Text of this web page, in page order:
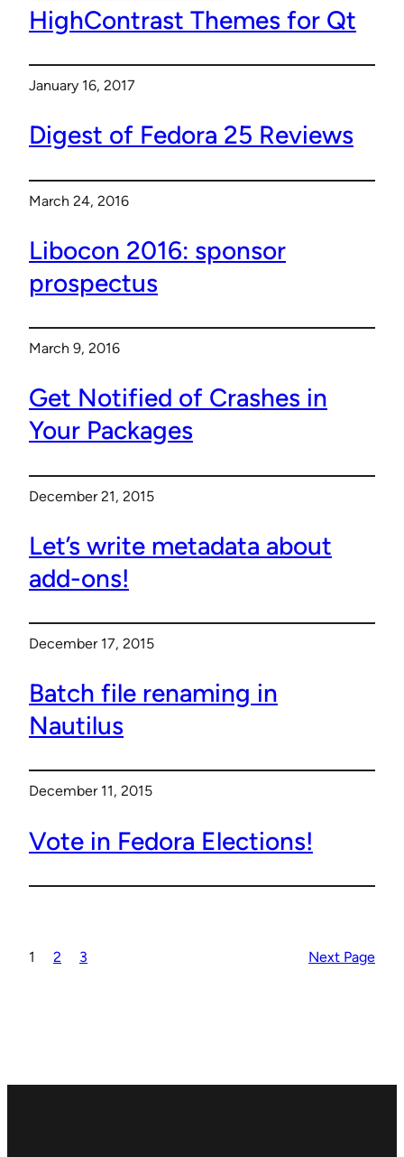
HighContrast Themes for Qt
January 16, 2017
Digest of Fedora 25 Reviews
March 24, 2016
Libocon 2016: sponsor
prospectus
March 9, 2016
Get Notified of Crashes in
Your Packages
December 21, 2015
Let’s write metadata about
add-ons!
December 17, 2015
Batch file renaming in
Nautilus
December 11, 2015
Vote in Fedora Elections!
1 2 3 Next Page